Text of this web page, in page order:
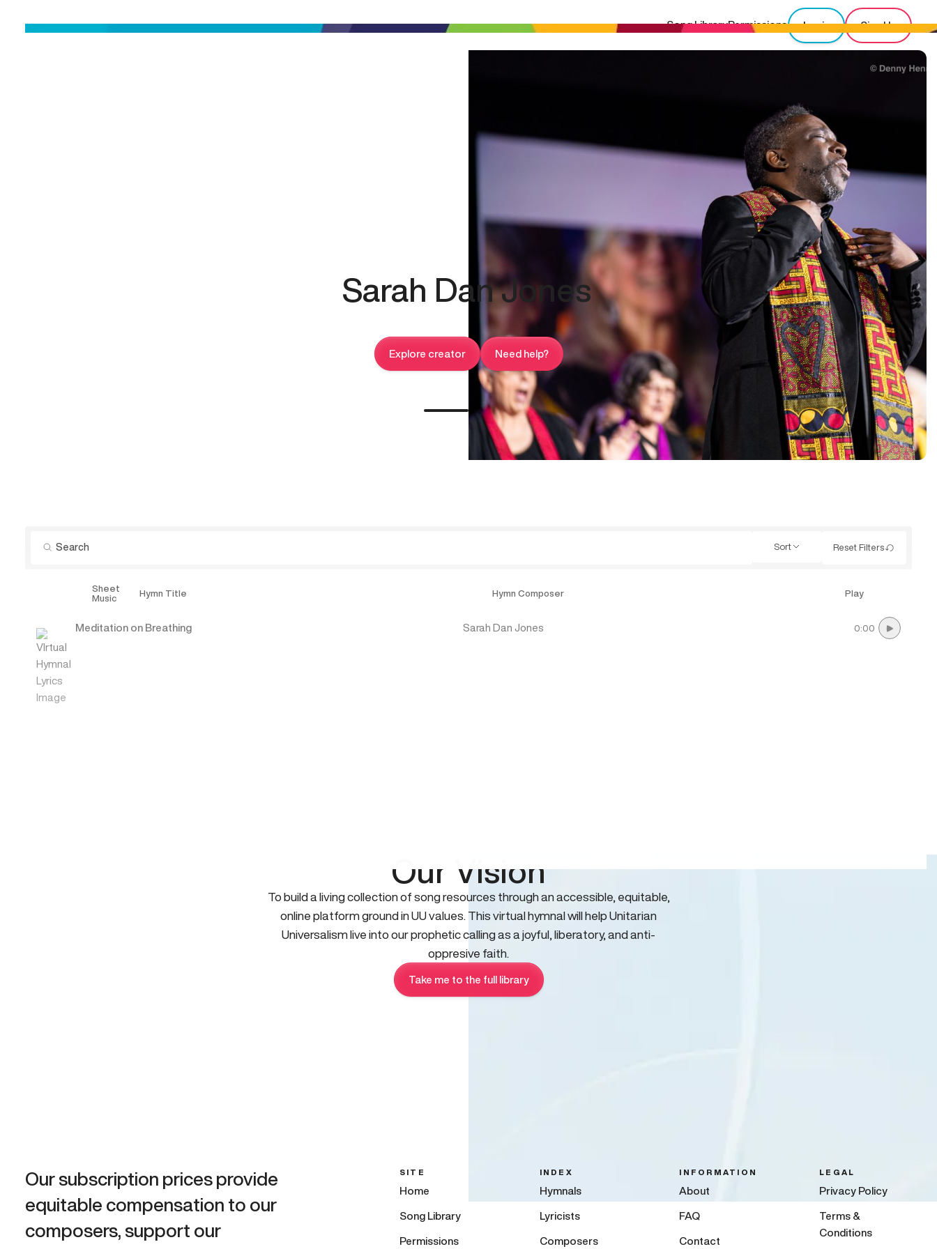
Song LibraryPermissions Login Sign Up
Sarah Dan Jones
Explore creator Need help?
Sort Reset Filters
Sheet
Music
Hymn Title Hymn Composer Play
Meditation on Breathing Sarah Dan Jones 0:00
Our Vision
To build a living collection of song resources through an accessible, equitable,
online platform ground in UU values. This virtual hymnal will help Unitarian
Universalism live into our prophetic calling as a joyful, liberatory, and anti-
oppresive faith.
Take me to the full library
Our subscription prices provide
equitable compensation to our
composers, support our
SITE
Home
Song Library
Permissions
INDEX
Hymnals
Lyricists
Composers
INFORMATION
About
FAQ
Contact
LEGAL
Privacy Policy
Terms &
Conditions